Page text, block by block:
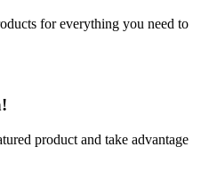
for everything you need to
product and take advantage